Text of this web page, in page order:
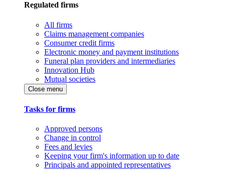
Regulated firms
All firms
Claims management companies
Consumer credit firms
Electronic money and payment institutions
Funeral plan providers and intermediaries
Innovation Hub
Mutual societies
Close menu
Tasks for firms
Approved persons
Change in control
Fees and levies
Keeping your firm's information up to date
Principals and appointed representatives